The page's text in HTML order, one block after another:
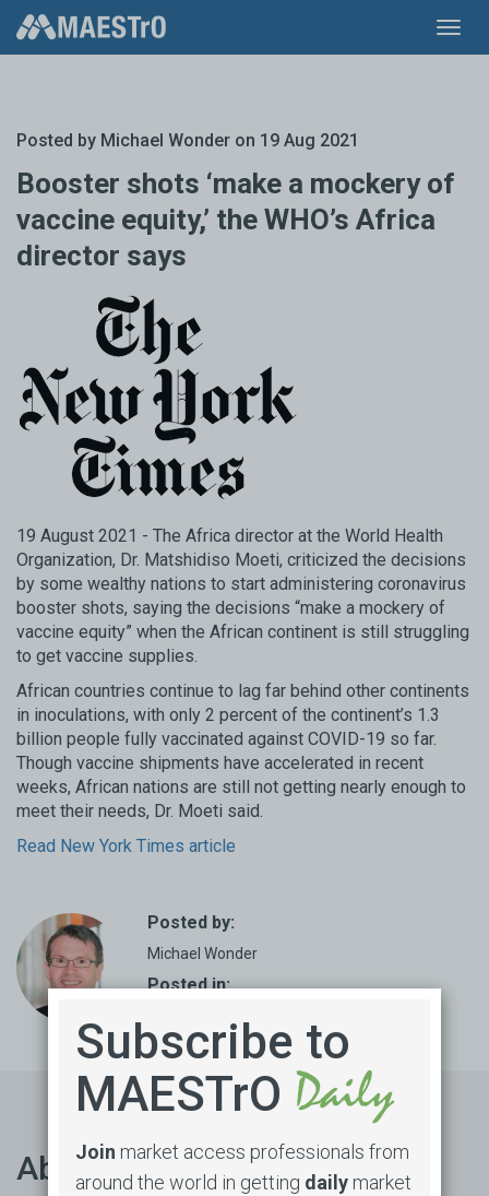
Posted by Michael Wonder on 19 Aug 2021
Booster shots ‘make a mockery of
vaccine equity,’ the WHO’s Africa
director says
19 August 2021 - The Africa director at the World Health
Organization, Dr. Matshidiso Moeti, criticized the decisions
by some wealthy nations to start administering coronavirus
booster shots, saying the decisions “make a mockery of
vaccine equity” when the African continent is still struggling
to get vaccine supplies.
African countries continue to lag far behind other continents
in inoculations, with only 2 percent of the continent’s 1.3
billion people fully vaccinated against COVID-19 so far.
Though vaccine shipments have accelerated in recent
weeks, African nations are still not getting nearly enough to
meet their needs, Dr. Moeti said.
Read New York Times article
Posted by:
Michael Wonder
Posted in:
About us
Subscribe to
MAESTrO
Join market access professionals from
around the world in getting dailymarket